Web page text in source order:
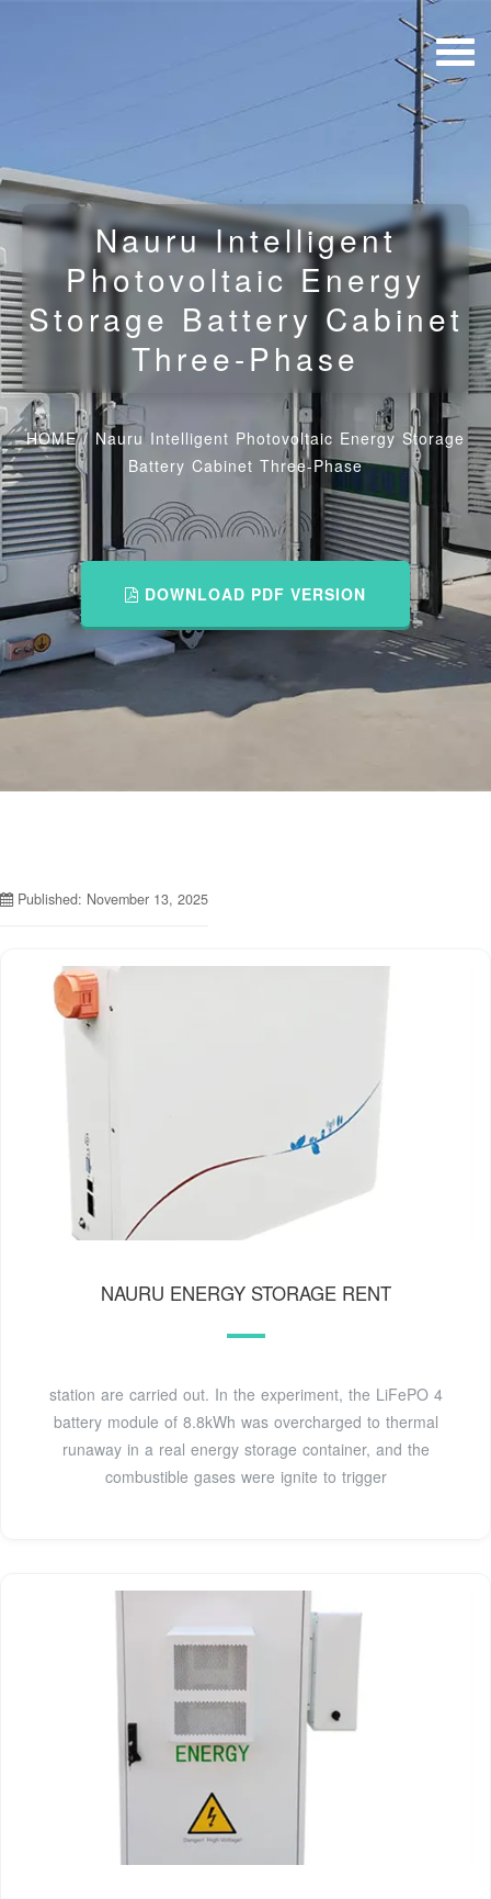
Nauru Intelligent
Photovoltaic Energy
Storage Battery Cabinet
Three-Phase
HOME/ Nauru Intelligent Photovoltaic Energy Storage
Battery Cabinet Three-Phase
DOWNLOAD PDF VERSION
Published: November 13, 2025
NAURU ENERGY STORAGE RENT
station are carried out. In the experiment, the LiFePO 4
battery module of 8.8kWh was overcharged to thermal
runaway in a real energy storage container, and the
combustible gases were ignite to trigger